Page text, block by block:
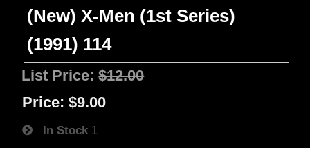
(New) X-Men (1st Series)
(1991) 114
List Price:$12.00
Price: $9.00
In Stock 1